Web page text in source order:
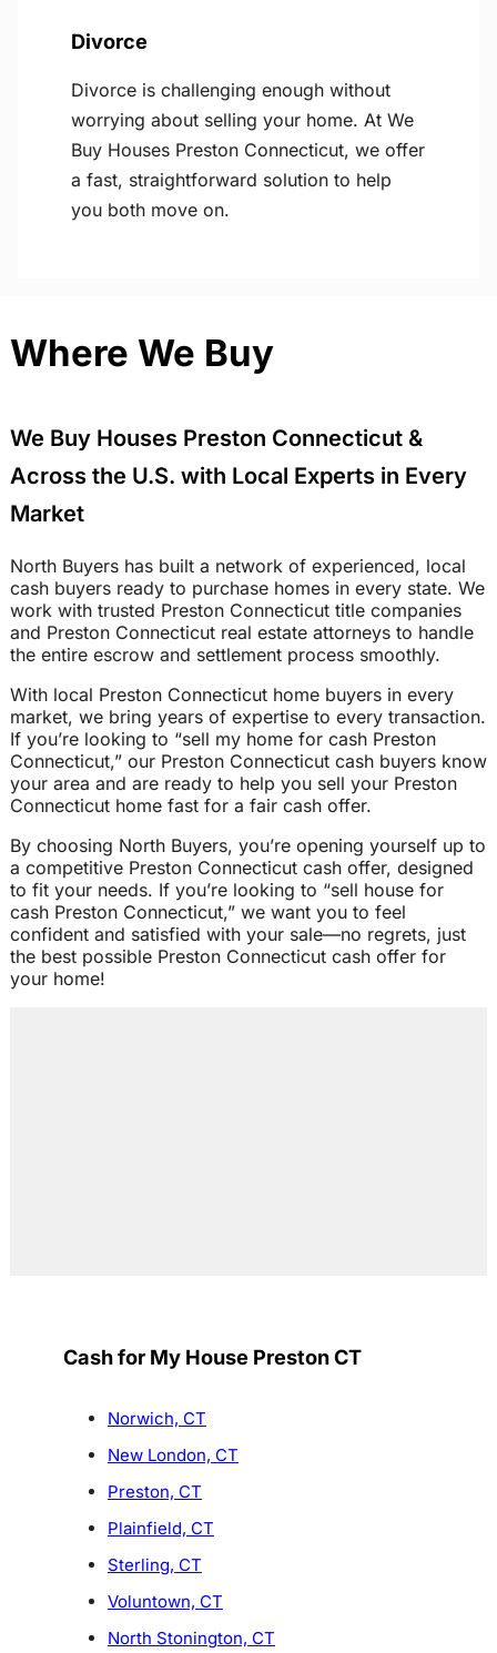
Divorce
Divorce is challenging enough without
worrying about selling your home. At We
Buy Houses Preston Connecticut, we offer
a fast, straightforward solution to help
you both move on.
Where We Buy
We Buy Houses Preston Connecticut &
Across the U.S. with Local Experts in Every
Market
North Buyers has built a network of experienced, local
cash buyers ready to purchase homes in every state. We
work with trusted Preston Connecticut title companies
and Preston Connecticut real estate attorneys to handle
the entire escrow and settlement process smoothly.
With local Preston Connecticut home buyers in every
market, we bring years of expertise to every transaction.
If you’re looking to “sell my home for cash Preston
Connecticut,” our Preston Connecticut cash buyers know
your area and are ready to help you sell your Preston
Connecticut home fast for a fair cash offer.
By choosing North Buyers, you’re opening yourself up to
a competitive Preston Connecticut cash offer, designed
to fit your needs. If you’re looking to “sell house for
cash Preston Connecticut,” we want you to feel
confident and satisfied with your sale—no regrets, just
the best possible Preston Connecticut cash offer for
your home!
Cash for My House Preston CT
Norwich, CT
New London, CT
Preston, CT
Plainfield, CT
Sterling, CT
Voluntown, CT
North Stonington, CT